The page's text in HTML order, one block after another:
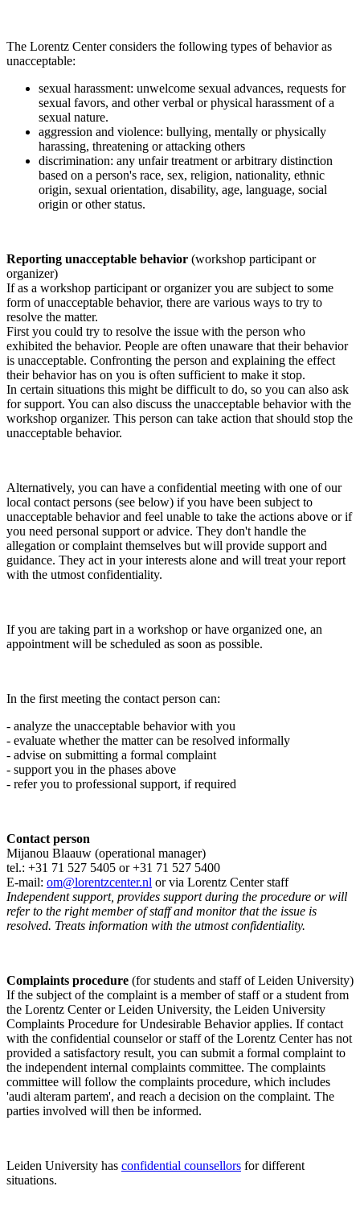
The Lorentz Center considers the following types of behavior as
unacceptable:
sexual harassment: unwelcome sexual advances, requests for
sexual favors, and other verbal or physical harassment of a
sexual nature.
aggression and violence: bullying, mentally or physically
harassing, threatening or attacking others
discrimination: any unfair treatment or arbitrary distinction
based on a person's race, sex, religion, nationality, ethnic
origin, sexual orientation, disability, age, language, social
origin or other status.
Reporting unacceptable behavior (workshop participant or
organizer)
If as a workshop participant or organizer you are subject to some
form of unacceptable behavior, there are various ways to try to
resolve the matter.
First you could try to resolve the issue with the person who
exhibited the behavior. People are often unaware that their behavior
is unacceptable. Confronting the person and explaining the effect
their behavior has on you is often sufficient to make it stop.
In certain situations this might be difficult to do, so you can also ask
for support. You can also discuss the unacceptable behavior with the
workshop organizer. This person can take action that should stop the
unacceptable behavior.
Alternatively, you can have a confidential meeting with one of our
local contact persons (see below) if you have been subject to
unacceptable behavior and feel unable to take the actions above or if
you need personal support or advice. They don't handle the
allegation or complaint themselves but will provide support and
guidance. They act in your interests alone and will treat your report
with the utmost confidentiality.
If you are taking part in a workshop or have organized one, an
appointment will be scheduled as soon as possible.
In the first meeting the contact person can:
- analyze the unacceptable behavior with you
- evaluate whether the matter can be resolved informally
- advise on submitting a formal complaint
- support you in the phases above
- refer you to professional support, if required
Contact person
Mijanou Blaauw (operational manager)
tel.: +31 71 527 5405 or +31 71 527 5400
E-mail: om@lorentzcenter.nl or via Lorentz Center staff
Independent support, provides support during the procedure or will
refer to the right member of staff and monitor that the issue is
resolved. Treats information with the utmost confidentiality.
Complaints procedure (for students and staff of Leiden University)
If the subject of the complaint is a member of staff or a student from
the Lorentz Center or Leiden University, the Leiden University
Complaints Procedure for Undesirable Behavior applies. If contact
with the confidential counselor or staff of the Lorentz Center has not
provided a satisfactory result, you can submit a formal complaint to
the independent internal complaints committee. The complaints
committee will follow the complaints procedure, which includes
'audi alteram partem', and reach a decision on the complaint. The
parties involved will then be informed.
Leiden University has confidential counsellors for different
situations.